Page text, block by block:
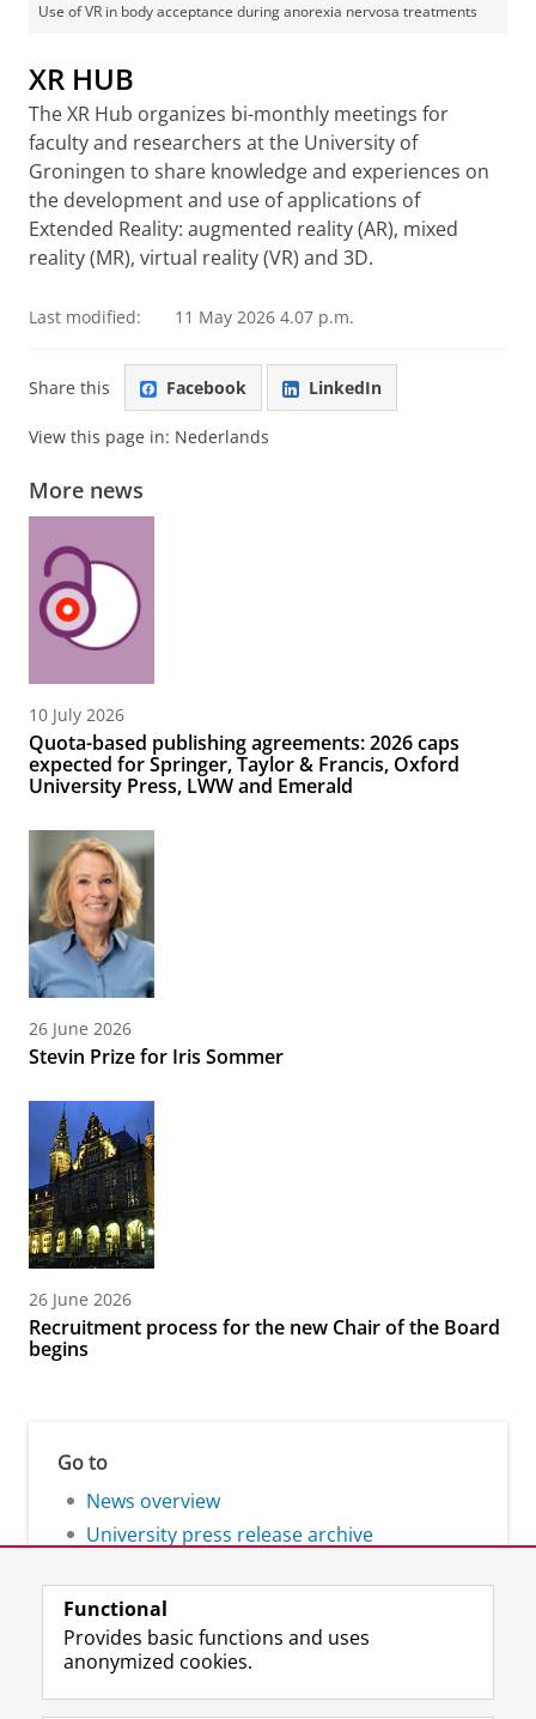
Use of VR in body acceptance during anorexia nervosa treatments
XR HUB
The XR Hub organizes bi-monthly meetings for
faculty and researchers at the University of
Groningen to share knowledge and experiences on
the development and use of applications of
Extended Reality: augmented reality (AR), mixed
reality (MR), virtual reality (VR) and 3D.
Last modified: 11 May 2026 4.07 p.m.
Share this Facebook LinkedIn
View this page in: Nederlands
More news
10 July 2026
Quota-based publishing agreements: 2026 caps
expected for Springer, Taylor & Francis, Oxford
University Press, LWW and Emerald
26 June 2026
Stevin Prize for Iris Sommer
26 June 2026
Recruitment process for the new Chair of the Board
begins
Go to
News overview
University press release archive
Follow the UG
F
L
R I
Y
Functional
Provides basic functions and uses
anonymized cookies.